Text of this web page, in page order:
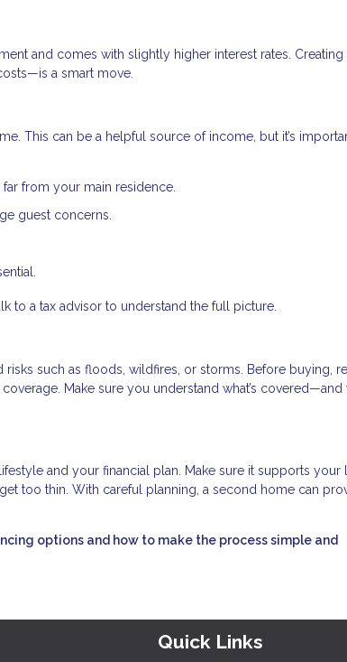
and comes with slightly higher interest rates. Creating
a smart move.
This can be a helpful source of income, but it’s
from your main residence.
guest concerns.
to a tax advisor to understand the full picture.
such as floods, wildfires, or storms. Before buying,
Make sure you understand what’s covered—and
and your financial plan. Make sure it supports your
too thin. With careful planning, a second home can
options and how to make the process simple and
Quick Links